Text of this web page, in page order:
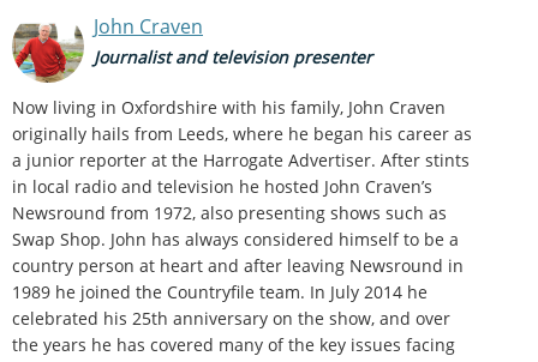
John Craven
Journalist and television presenter
Now living in Oxfordshire with his family, John Craven
originally hails from Leeds, where he began his career as
a junior reporter at the Harrogate Advertiser. After stints
in local radio and television he hosted John Craven’s
Newsround from 1972, also presenting shows such as
Swap Shop. John has always considered himself to be a
country person at heart and after leaving Newsround in
1989 he joined the Countryfile team. In July 2014 he
celebrated his 25th anniversary on the show, and over
the years he has covered many of the key issues facing